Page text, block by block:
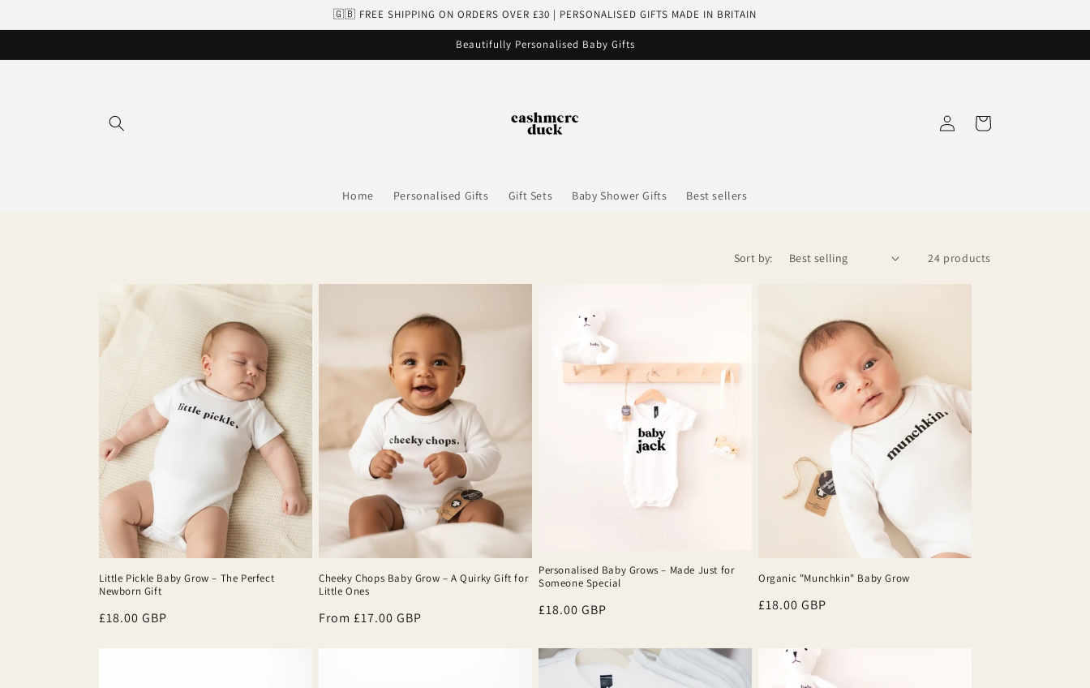
🇬🇧 FREE SHIPPING ON ORDERS OVER £30 | PERSONALISED GIFTS MADE IN BRITAIN
Beautifully Personalised Baby Gifts
Home Personalised Gifts Gift Sets Baby Shower Gifts Best sellers
in
Cart
Sort by: 24 products
Little Pickle Baby Grow – The Perfect
Newborn Gift
Regular
£18.00 GBP
Cheeky Chops Baby Grow – A Quirky Gift for
Little Ones
Regular
From £17.00 GBP
Personalised Baby Grows – Made Just for
Someone Special
Regular
£18.00 GBP
Organic "Munchkin" Baby Grow
Regular
£18.00 GBP